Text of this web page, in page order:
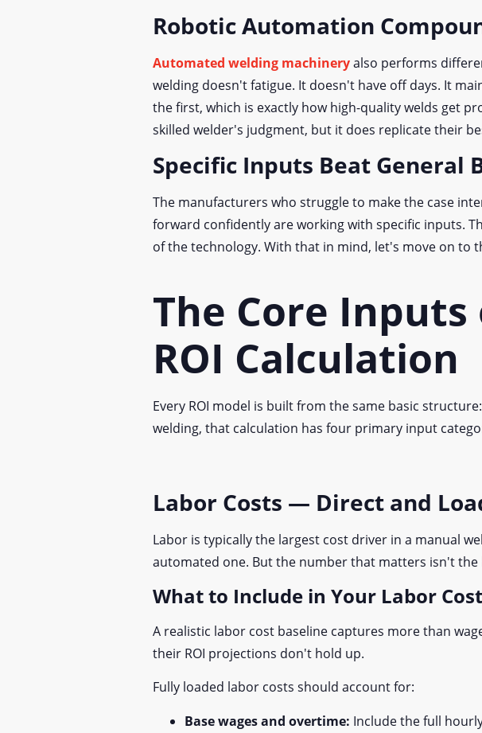
Robotic Automation
Automated welding machineryalso performs
welding doesn't fatigue. It doesn't have off days. It
the first, which is exactly how high-quality welds get
skilled welder's judgment, but it does replicate their
Specific Inputs Beat General
The manufacturers who struggle to make the case
forward confidently are working with specific inputs.
of the technology. With that in mind, let's move on to
The Core
ROI Calculation
Every ROI model is built from the same basic
welding, that calculation has four primary input
Labor Costs — Direct and
Labor is typically the largest cost driver in a manual
automated one. But the number that matters isn't
What to Include in Your Labor
A realistic labor cost baseline captures more than
their ROI projections don't hold up.
Fully loaded labor costs should account for:
Base wages and overtime: Include the full